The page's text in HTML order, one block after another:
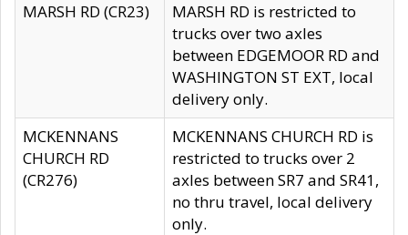
MARSH RD (CR23)
MARSH RD is restricted to
trucks over two axles
between EDGEMOOR RD and
WASHINGTON ST EXT, local
delivery only.
MCKENNANS
CHURCH RD
(CR276)
MCKENNANS CHURCH RD is
restricted to trucks over 2
axles between SR7 and SR41,
no thru travel, local delivery
only.